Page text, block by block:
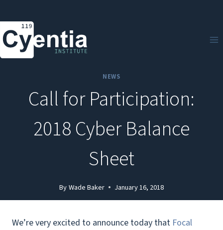
to
content
NEWS
Call for Participation:
2018 Cyber Balance
Sheet
ByWade Baker January 16, 2018
We’re very excited to announce today that Focal